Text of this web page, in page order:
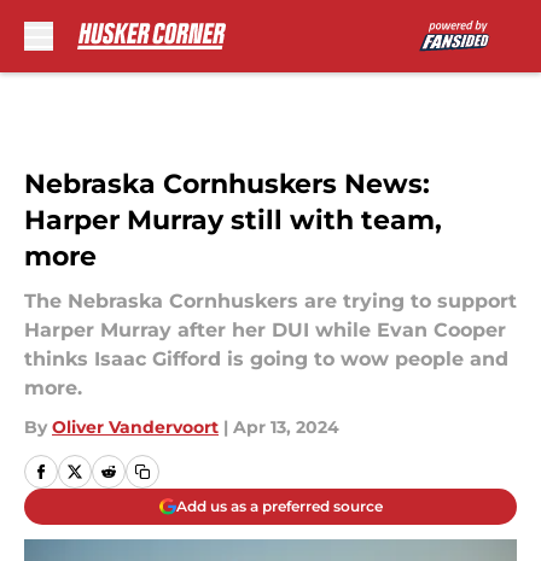
Nebraska Cornhuskers News:
Harper Murray still with team,
more
The Nebraska Cornhuskers are trying to support
Harper Murray after her DUI while Evan Cooper
thinks Isaac Gifford is going to wow people and
more.
By Oliver Vandervoort | Apr 13, 2024
Add us as a preferred source